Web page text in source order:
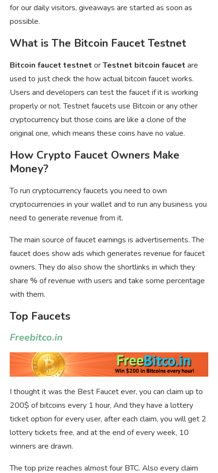
for our daily visitors, giveaways are started as soon as
possible.
What is The Bitcoin Faucet Testnet
Bitcoin faucet testnet orTestnet bitcoin faucet are
used to just check the how actual bitcoin faucet works.
Users and developers can test the faucet if it is working
properly or not. Testnet faucets use Bitcoin or any other
cryptocurrency but those coins are like a clone of the
original one, which means these coins have no value.
How Crypto Faucet Owners Make
Money?
To run cryptocurrency faucets you need to own
cryptocurrencies in your wallet and to run any business you
need to generate revenue from it.
The main source of faucet earnings is advertisements. The
faucet does show ads which generates revenue for faucet
owners. They do also show the shortlinks in which they
share % of revenue with users and take some percentage
with them.
Top Faucets
Freebitco.in
I thought it was the Best Faucet ever, you can claim up to
200$ of bitcoins every 1 hour, And they have a lottery
ticket option for every user, after each claim, you will get 2
lottery tickets free, and at the end of every week, 10
winners are drawn.
The top prize reaches almost four BTC. Also every claim